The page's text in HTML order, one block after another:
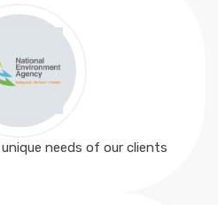
needs of our clients